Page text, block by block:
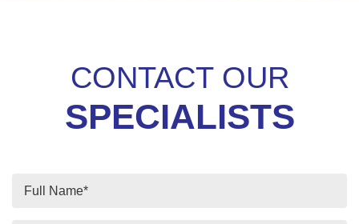
CONTACT OUR
SPECIALISTS